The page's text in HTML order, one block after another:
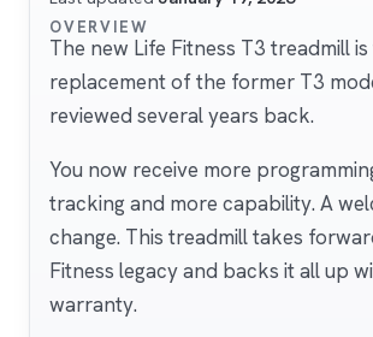
OVERVIEW
The new Life Fitness T3 treadmill
replacement of the former T3
reviewed several years back.
You now receive more
tracking and more capability. A
change. This treadmill takes
Fitness legacy and backs it all up
warranty.